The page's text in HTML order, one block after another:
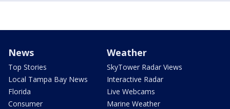
News
Top Stories
Local Tampa Bay News
Florida
Consumer
Weather
SkyTower Radar Views
Interactive Radar
Live Webcams
Marine Weather